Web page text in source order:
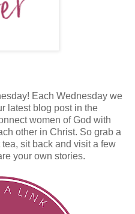
Each Wednesday we
latest blog post in the
women of God with
other in Christ. So grab a
sit back and visit a few
your own stories.